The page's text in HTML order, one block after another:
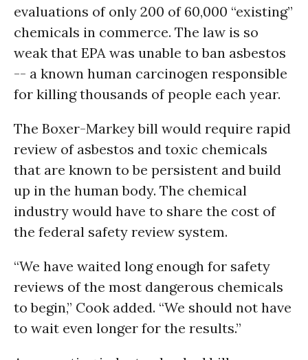
evaluations of only 200 of 60,000 “existing”
chemicals in commerce. The law is so
weak that EPA was unable to ban asbestos
-- a known human carcinogen responsible
for killing thousands of people each year.
The Boxer-Markey bill would require rapid
review of asbestos and toxic chemicals
that are known to be persistent and build
up in the human body. The chemical
industry would have to share the cost of
the federal safety review system.
“We have waited long enough for safety
reviews of the most dangerous chemicals
to begin,” Cook added. “We should not have
to wait even longer for the results.”